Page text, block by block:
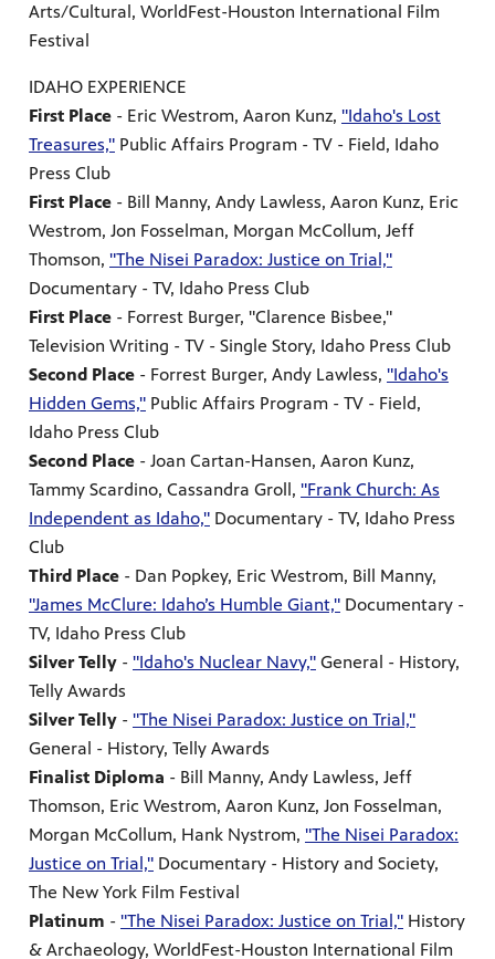
Arts/Cultural, WorldFest-Houston International Film
Festival
IDAHO EXPERIENCE
First Place - Eric Westrom, Aaron Kunz, "Idaho's Lost
Treasures," Public Affairs Program - TV - Field, Idaho
Press Club
First Place - Bill Manny, Andy Lawless, Aaron Kunz, Eric
Westrom, Jon Fosselman, Morgan McCollum, Jeff
Thomson, "The Nisei Paradox: Justice on Trial,"
Documentary - TV, Idaho Press Club
First Place - Forrest Burger, "Clarence Bisbee,"
Television Writing - TV - Single Story, Idaho Press Club
Second Place - Forrest Burger, Andy Lawless, "Idaho's
Hidden Gems," Public Affairs Program - TV - Field,
Idaho Press Club
Second Place - Joan Cartan-Hansen, Aaron Kunz,
Tammy Scardino, Cassandra Groll, "Frank Church: As
Independent as Idaho," Documentary - TV, Idaho Press
Club
Third Place - Dan Popkey, Eric Westrom, Bill Manny,
"James McClure: Idaho’s Humble Giant," Documentary -
TV, Idaho Press Club
Silver Telly - "Idaho's Nuclear Navy," General - History,
Telly Awards
Silver Telly - "The Nisei Paradox: Justice on Trial,"
General - History, Telly Awards
Finalist Diploma - Bill Manny, Andy Lawless, Jeff
Thomson, Eric Westrom, Aaron Kunz, Jon Fosselman,
Morgan McCollum, Hank Nystrom, "The Nisei Paradox:
Justice on Trial," Documentary - History and Society,
The New York Film Festival
Platinum - "The Nisei Paradox: Justice on Trial," History
& Archaeology, WorldFest-Houston International Film